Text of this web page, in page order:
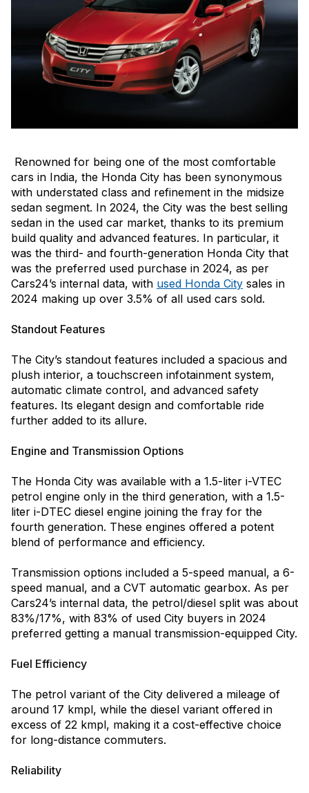
Renowned for being one of the most comfortable
cars in India, the Honda City has been synonymous
with understated class and refinement in the midsize
sedan segment. In 2024, the City was the best selling
sedan in the used car market, thanks to its premium
build quality and advanced features. In particular, it
was the third- and fourth-generation Honda City that
was the preferred used purchase in 2024, as per
Cars24’s internal data, with used Honda City sales in
2024 making up over 3.5% of all used cars sold.
Standout Features
The City’s standout features included a spacious and
plush interior, a touchscreen infotainment system,
automatic climate control, and advanced safety
features. Its elegant design and comfortable ride
further added to its allure.
Engine and Transmission Options
The Honda City was available with a 1.5-liter i-VTEC
petrol engine only in the third generation, with a 1.5-
liter i-DTEC diesel engine joining the fray for the
fourth generation. These engines offered a potent
blend of performance and efficiency.
Transmission options included a 5-speed manual, a 6-
speed manual, and a CVT automatic gearbox. As per
Cars24’s internal data, the petrol/diesel split was about
83%/17%, with 83% of used City buyers in 2024
preferred getting a manual transmission-equipped City.
Fuel Efficiency
The petrol variant of the City delivered a mileage of
around 17 kmpl, while the diesel variant offered in
excess of 22 kmpl, making it a cost-effective choice
for long-distance commuters.
Reliability